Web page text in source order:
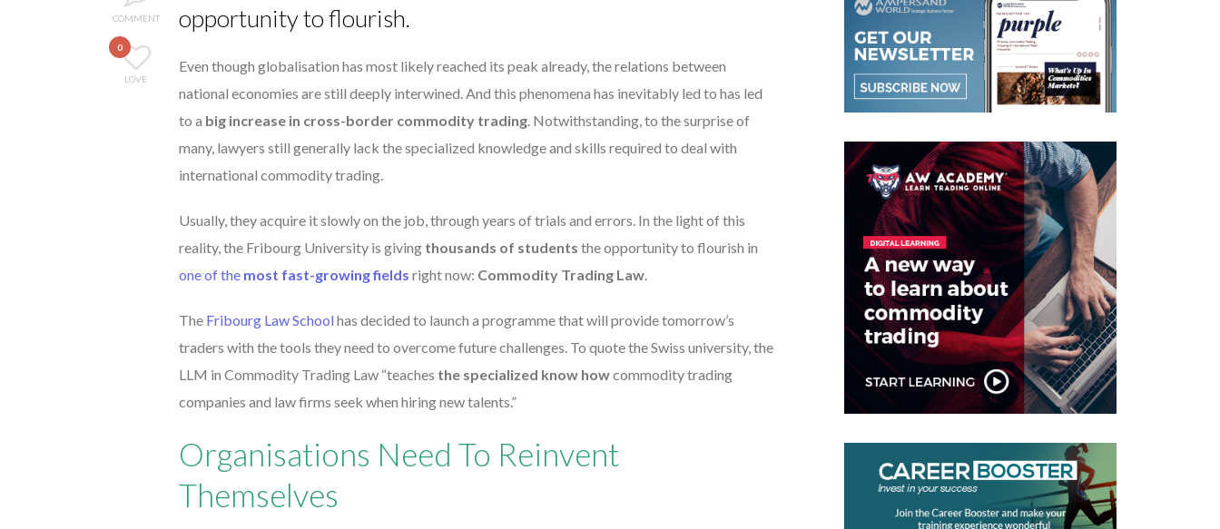
COMMENT
0
LOVE
opportunity to flourish.
Even though globalisation has most likely reached its peak already,the relations between
national economies are still deeply interwined.And this phenomena has inevitably led to has led
to a big increase in cross-border commodity trading. Notwithstanding, to the surprise of
many, lawyers still generally lack the specialized knowledge and skills required to deal with
international commodity trading.
Usually, they acquire it slowly on the job, through years of trials and errors. In the light of this
reality, the Fribourg University is giving thousands of students the opportunity to flourish in
one of the most fast-growing fields right now: Commodity Trading Law.
The Fribourg Law School has decided to launch a programme that will provide tomorrow’s
traders with the tools they need to overcome future challenges. To quote the Swiss university, the
LLM in Commodity Trading Law “teaches the specialized know howcommodity trading
companies and law firms seek when hiring new talents.”
Organisations Need To Reinvent
Themselves